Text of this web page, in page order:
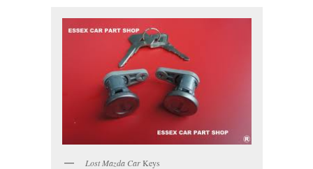
Lost Mazda CarKeys